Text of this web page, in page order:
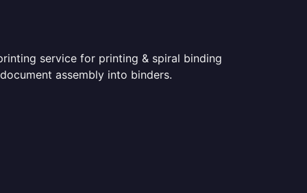
service for printing & spiral binding
assembly into binders.